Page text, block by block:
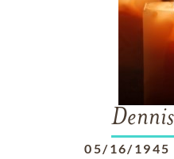
05/16/1945